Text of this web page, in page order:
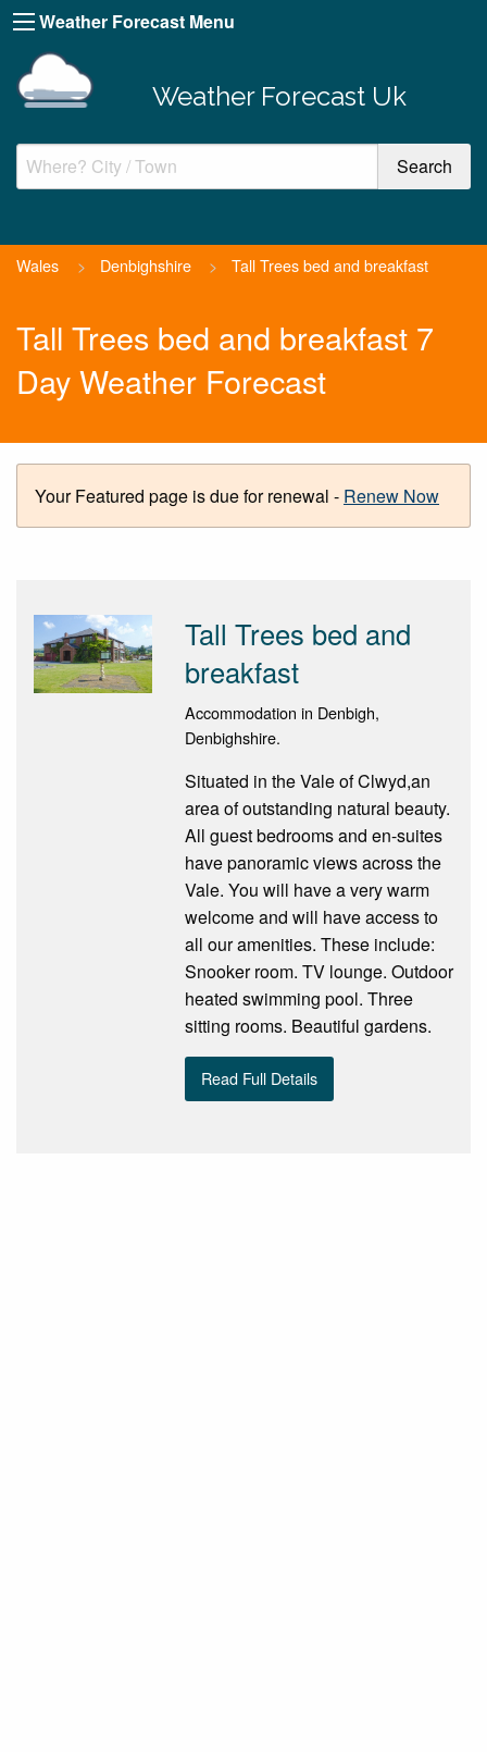
Weather Forecast Menu
Weather Forecast Uk
Wales > Denbighshire > Tall Trees bed and breakfast
Tall Trees bed and breakfast 7
Day Weather Forecast
Your Featured page is due for renewal - Renew Now
Tall Trees bed and
breakfast
Accommodation in Denbigh,
Denbighshire.
Situated in the Vale of Clwyd,an
area of outstanding natural beauty.
All guest bedrooms and en-suites
have panoramic views across the
Vale. You will have a very warm
welcome and will have access to
all our amenities. These include:
Snooker room. TV lounge. Outdoor
heated swimming pool. Three
sitting rooms. Beautiful gardens.
Read Full Details